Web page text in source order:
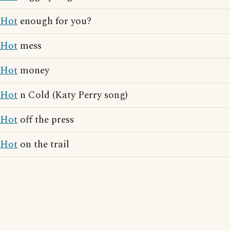
Hot enough for you?
Hot mess
Hot money
Hot n Cold (Katy Perry song)
Hot off the press
Hot on the trail